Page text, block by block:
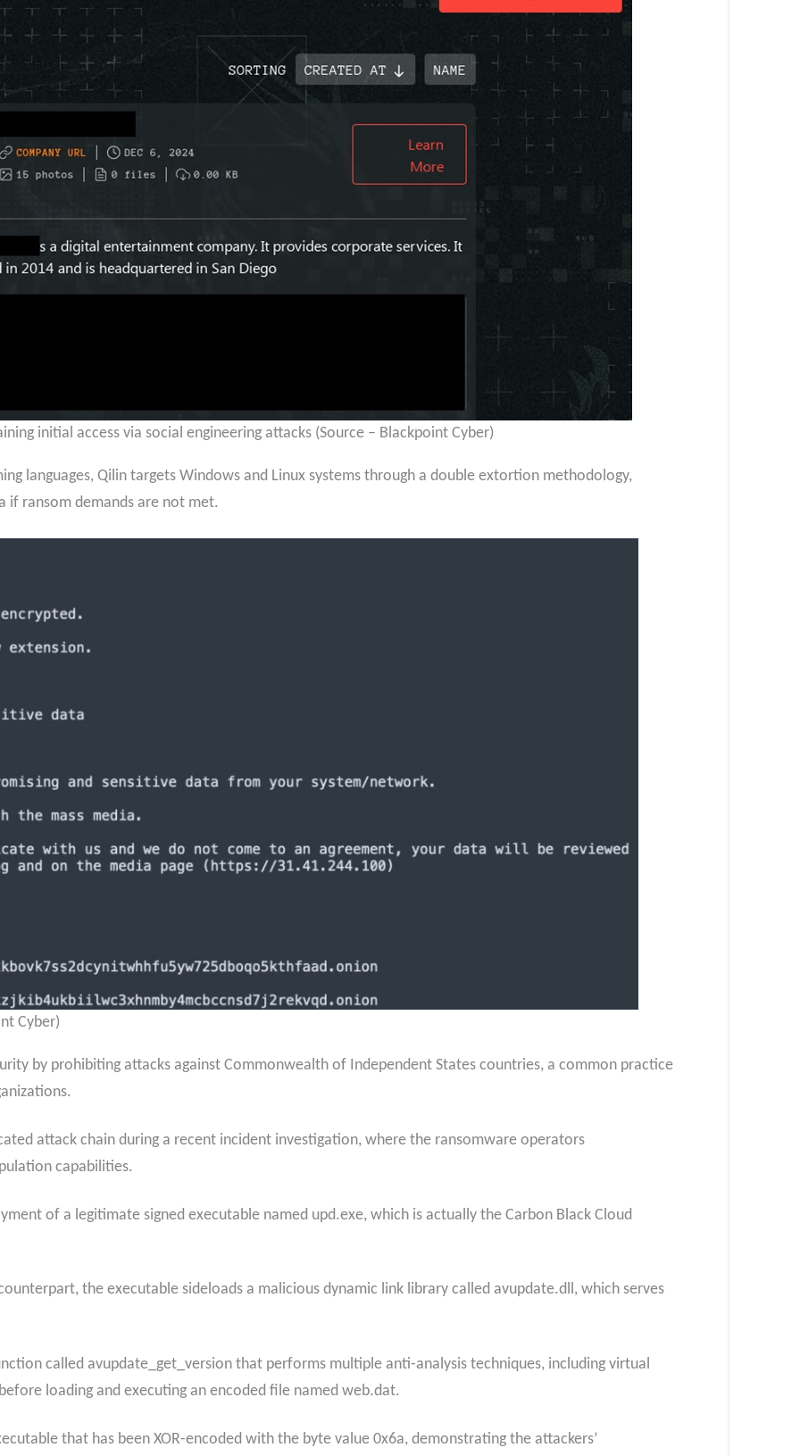
initial access via social engineering attacks (Source – Blackpoint Cyber)
languages, Qilin targets Windows and Linux systems through a double extortion methodology,
if ransom demands are not met.
Cyber)
by prohibiting attacks against Commonwealth of Independent States countries, a common practice
attack chain during a recent incident investigation, where the ransomware operators
capabilities.
of a legitimate signed executable named upd.exe, which is actually the Carbon Black Cloud
the executable sideloads a malicious dynamic link library called avupdate.dll, which serves
called avupdate_get_version that performs multiple anti-analysis techniques, including virtual
loading and executing an encoded file named web.dat.
that has been XOR-encoded with the byte value 0x6a, demonstrating the attackers’